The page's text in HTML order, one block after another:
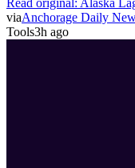
viaAnchorage Daily
Tools3h ago